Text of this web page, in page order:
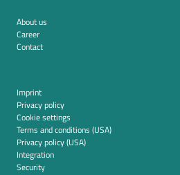
About us
Career
Contact
Imprint
Privacy policy
Cookie settings
Terms and conditions (USA)
Privacy policy (USA)
Integration
Security